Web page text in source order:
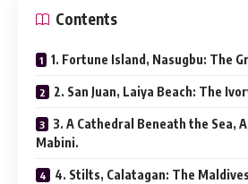
Contents
1. Fortune Island, Nasugbu: The
2. San Juan, Laiya Beach: The
3. A Cathedral Beneath the Sea,
Mabini.
4. Stilts, Calatagan: The